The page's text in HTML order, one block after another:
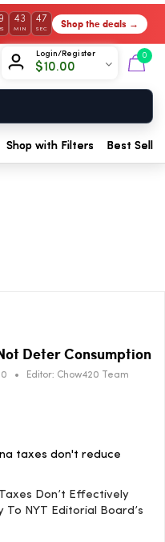
43
MIN
47
SEC Shop the deals →
Login/Register
$10.00
0
Shop with Filters Best
Deter Consumption
• Editor: Chow420 Team
taxes don't reduce
Don’t Effectively
NYT Editorial Board’s